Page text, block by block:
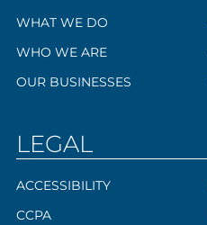
WHAT WE DO
WHO WE ARE
OUR BUSINESSES
LEGAL
ACCESSIBILITY
CCPA